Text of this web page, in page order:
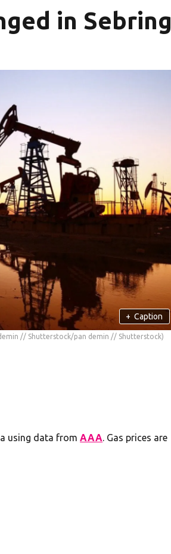
in Sebring
+ Caption
// Shutterstock/pan demin // Shutterstock)
using data fromAAA. Gas prices are